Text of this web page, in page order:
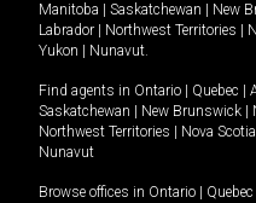
Manitoba
Saskatchewan New
Labrador
Northwest Territories
Yukon
Nunavut.
Find agents in Ontario Quebec
Saskatchewan
New Brunswick
Northwest Territories
Nova Scotia
Nunavut
Browse offices in Ontario Quebec